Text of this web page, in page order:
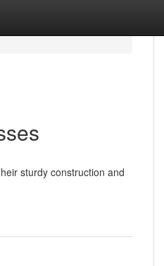
sturdy construction and